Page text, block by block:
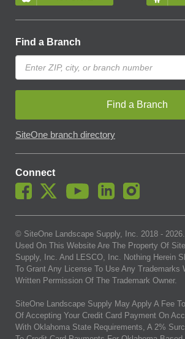
Find a Branch
Find a Branch
SiteOne branch directory
Connect
© SiteOne Landscape Supply, Inc. 2018 - 2026
Used On This Website Are The Property Of
Supply, Inc. And LESCO, Inc. Nothing Herein
To Grant Any License To Use Any Trademarks
Written Permission Of The Trademark Owner.
SiteOne Landscape Supply May Apply A Fee
Of Accepting Your Credit Card Payment On
With Oklahoma State Requirements, A 2%